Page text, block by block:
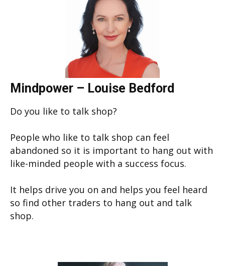
Mindpower – Louise Bedford
Do you like to talk shop?
People who like to talk shop can feel
abandoned so it is important to hang out with
like-minded people with a success focus.
It helps drive you on and helps you feel heard
so find other traders to hang out and talk
shop.